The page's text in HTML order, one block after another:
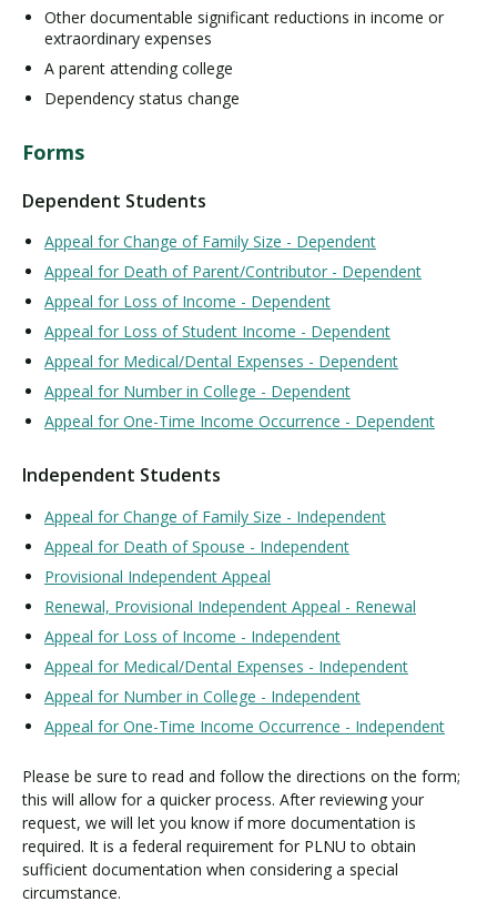
Other documentable significant reductions in income or
extraordinary expenses
A parent attending college
Dependency status change
Forms
Dependent Students
Appeal for Change of Family Size - Dependent
Appeal for Death of Parent/Contributor - Dependent
Appeal for Loss of Income - Dependent
Appeal for Loss of Student Income - Dependent
Appeal for Medical/Dental Expenses - Dependent
Appeal for Number in College - Dependent
Appeal for One-Time Income Occurrence - Dependent
Independent Students
Appeal for Change of Family Size - Independent
Appeal for Death of Spouse - Independent
Provisional Independent Appeal
Renewal, Provisional Independent Appeal - Renewal
Appeal for Loss of Income - Independent
Appeal for Medical/Dental Expenses - Independent
Appeal for Number in College - Independent
Appeal for One-Time Income Occurrence - Independent
Please be sure to read and follow the directions on the form;
this will allow for a quicker process. After reviewing your
request, we will let you know if more documentation is
required. It is a federal requirement for PLNU to obtain
sufficient documentation when considering a special
circumstance.